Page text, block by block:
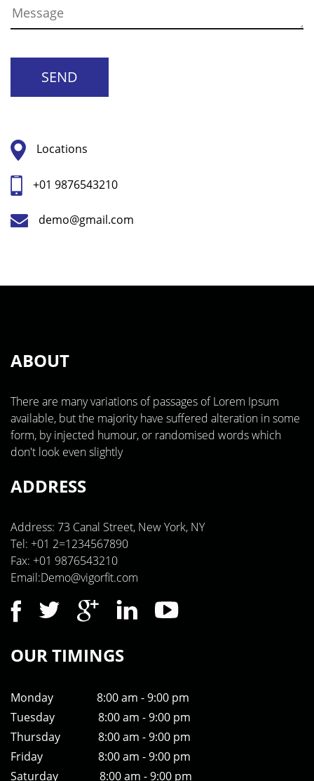
SEND
Locations
+01 9876543210
demo@gmail.com
ABOUT
There are many variations of passages of Lorem Ipsum
available, but the majority have suffered alteration in some
form, by injected humour, or randomised words which
don't look even slightly
ADDRESS
Address: 73 Canal Street, New York, NY
Tel: +01 2=1234567890
Fax: +01 9876543210
Email:Demo@vigorfit.com
OUR TIMINGS
Monday
8:00 am - 9:00 pm
Tuesday
8:00 am - 9:00 pm
Thursday
8:00 am - 9:00 pm
Friday
8:00 am - 9:00 pm
Saturday
8:00 am - 9:00 pm